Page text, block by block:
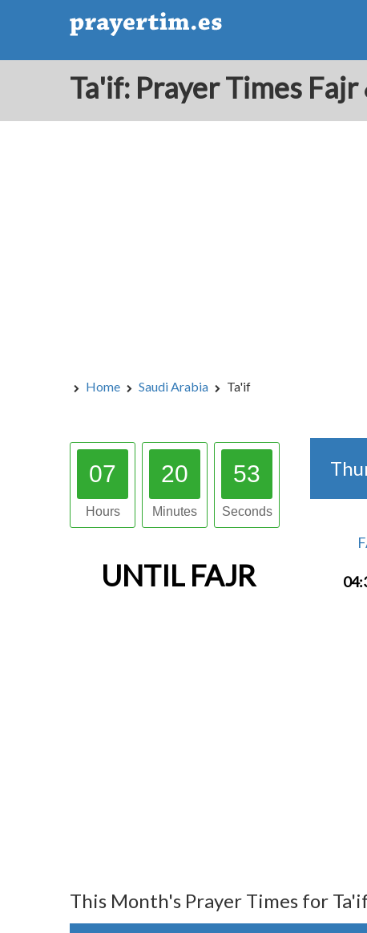
Home Saudi Arabia Ta'if
07
Hours
20
Minutes
52
Seconds
UNTIL FAJR
This Month's Prayer Times for